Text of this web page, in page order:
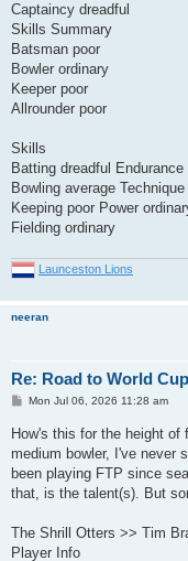
Captaincy dreadful
Skills Summary
Batsman poor
Bowler ordinary
Keeper poor
Allrounder poor
Skills
Batting dreadful Endurance
Bowling average
Keeping poor Power
Fielding ordinary
Launceston Lions
neeran
Re: Road to World
P
t
Mon Jul 06, 2026 11:28 am
How's this for the height of
medium bowler, I've never
been playing FTP since
that, is the talent(s). But
The Shrill Otters >> Tim
Player Info